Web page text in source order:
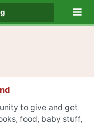
to give and get
food, baby stuff,